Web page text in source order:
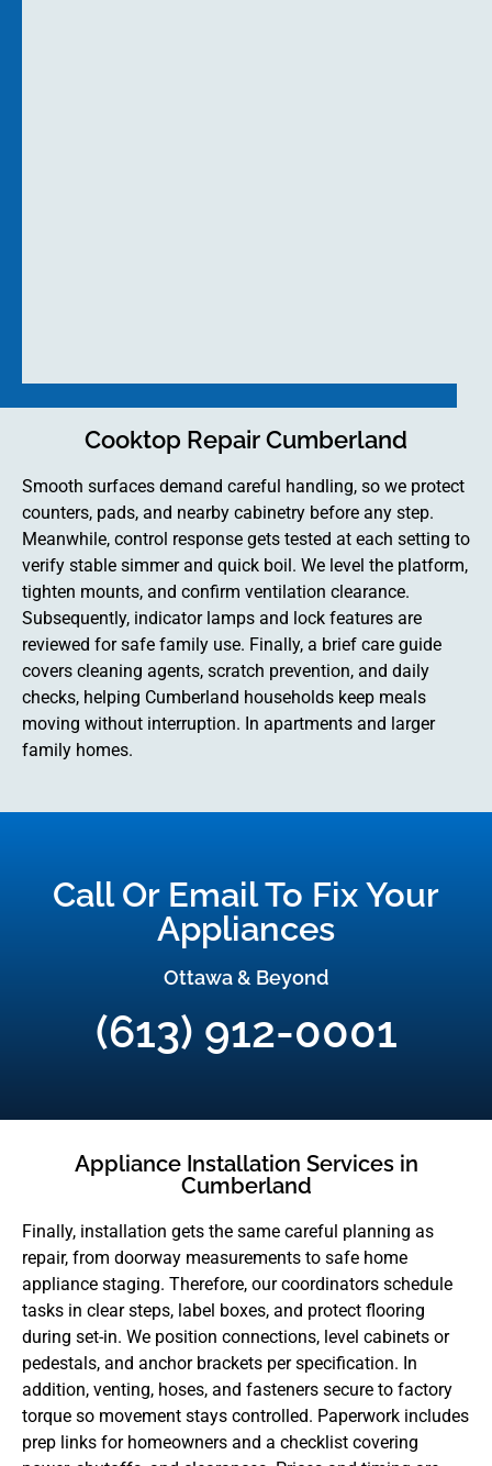
Cooktop Repair Cumberland
Smooth surfaces demand careful handling, so we protect
counters, pads, and nearby cabinetry before any step.
Meanwhile, control response gets tested at each setting to
verify stable simmer and quick boil. We level the platform,
tighten mounts, and confirm ventilation clearance.
Subsequently, indicator lamps and lock features are
reviewed for safe family use. Finally, a brief care guide
covers cleaning agents, scratch prevention, and daily
checks, helping Cumberland households keep meals
moving without interruption. In apartments and larger
family homes.
Call Or Email To Fix Your
Appliances
Ottawa & Beyond
(613) 912-0001
Appliance Installation Services in
Cumberland
Finally, installation gets the same careful planning as
repair, from doorway measurements to safe home
appliance staging. Therefore, our coordinators schedule
tasks in clear steps, label boxes, and protect flooring
during set-in. We position connections, level cabinets or
pedestals, and anchor brackets per specification. In
addition, venting, hoses, and fasteners secure to factory
torque so movement stays controlled. Paperwork includes
prep links for homeowners and a checklist covering